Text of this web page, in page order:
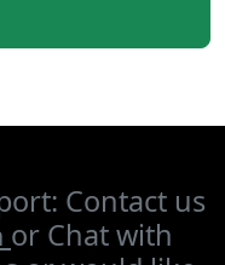
Contact us
or Chat with